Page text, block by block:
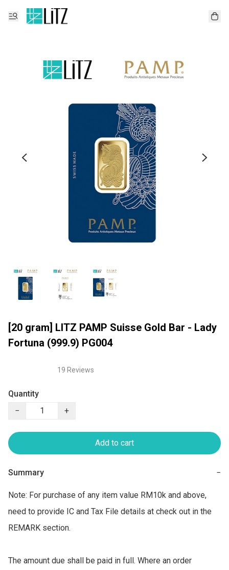
[20 gram] LITZ PAMP Suisse Gold Bar - Lady
Fortuna (999.9) PG004
19 Reviews
Quantity
−
+
Add to cart
Summary −
Note: For purchase of any item value RM10k and above,
need to provide IC and Tax File details at check out in the
REMARK section.
The amount due shall be paid in full. Where an order